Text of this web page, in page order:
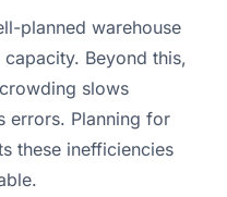
planned warehouse
Beyond this,
slows
errors. Planning for
these inefficiencies